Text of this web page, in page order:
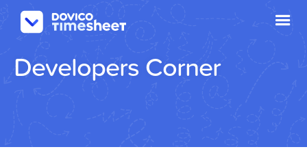
Developers Corner